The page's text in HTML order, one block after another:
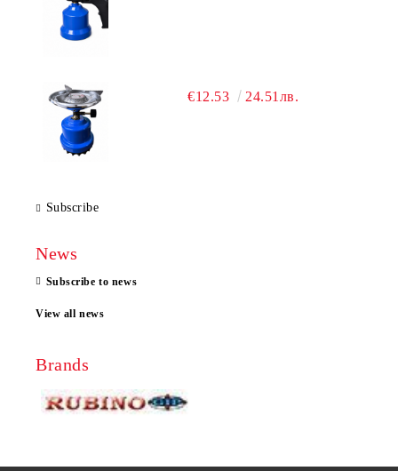
€12.53 24.51лв.
Subscribe
News
Subscribe to news
View all news
Brands